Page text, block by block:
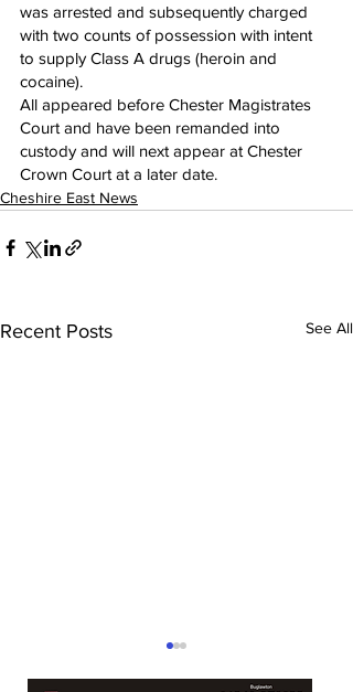
was arrested and subsequently charged
with two counts of possession with intent
to supply Class A drugs (heroin and
cocaine).
All appeared before Chester Magistrates
Court and have been remanded into
custody and will next appear at Chester
Crown Court at a later date.
Cheshire East News
Recent Posts See All